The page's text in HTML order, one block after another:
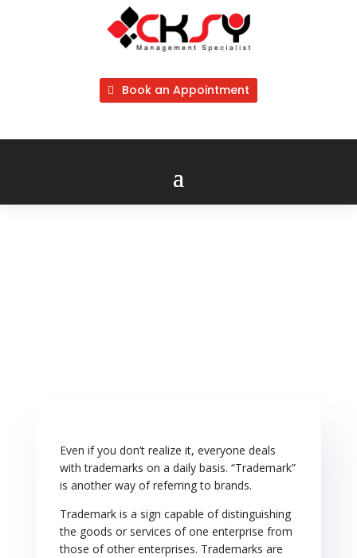
Book an Appointment
Even if you don’t realize it, everyone deals
with trademarks on a daily basis. “Trademark”
is another way of referring to brands.
Trademark is a sign capable of distinguishing
the goods or services of one enterprise from
those of other enterprises. Trademarks are